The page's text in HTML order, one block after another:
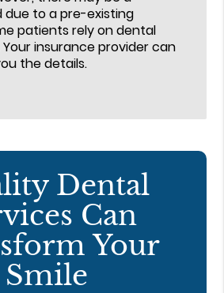
due to a pre-existing
patients rely on dental
Your insurance provider can
the details.
Dental
Can
Your
Smile